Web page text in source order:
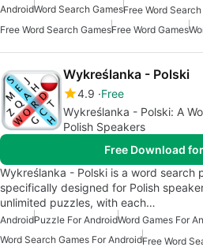
AndroidWord Search GamesFree Word
Free Word Search GamesFree Word Games
Wykreślanka - Polski
4.9 Free
Wykreślanka - Polski: A
Polish Speakers
Free Download
Wykreślanka - Polski is a word search
specifically designed for Polish
unlimited puzzles, with each…
AndroidPuzzle For AndroidWord Games For
Word Search Games For AndroidFree Word